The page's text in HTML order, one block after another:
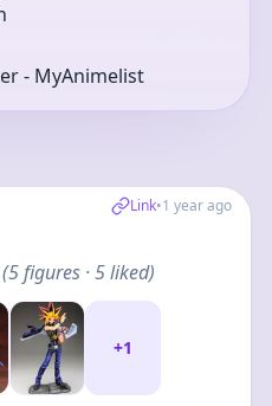
- MyAnimelist
Link•1 year ago
(5figures· 5 liked)
+1